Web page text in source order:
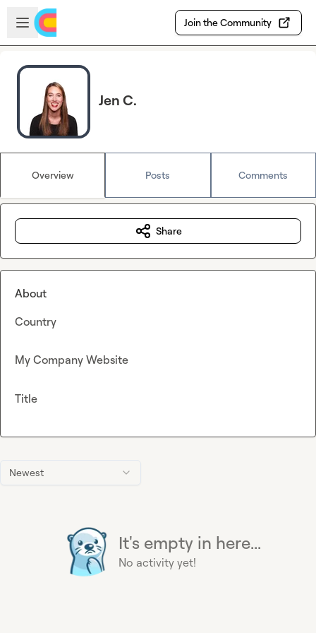
Skip to main content
Open sidebar
Join the Community
Jen C.
Overview Posts Comments
Newest
It's empty in here...
No activity yet!
Share
About
Country
My Company Website
Title